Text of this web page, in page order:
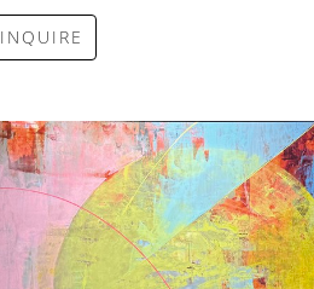
INQUIRE